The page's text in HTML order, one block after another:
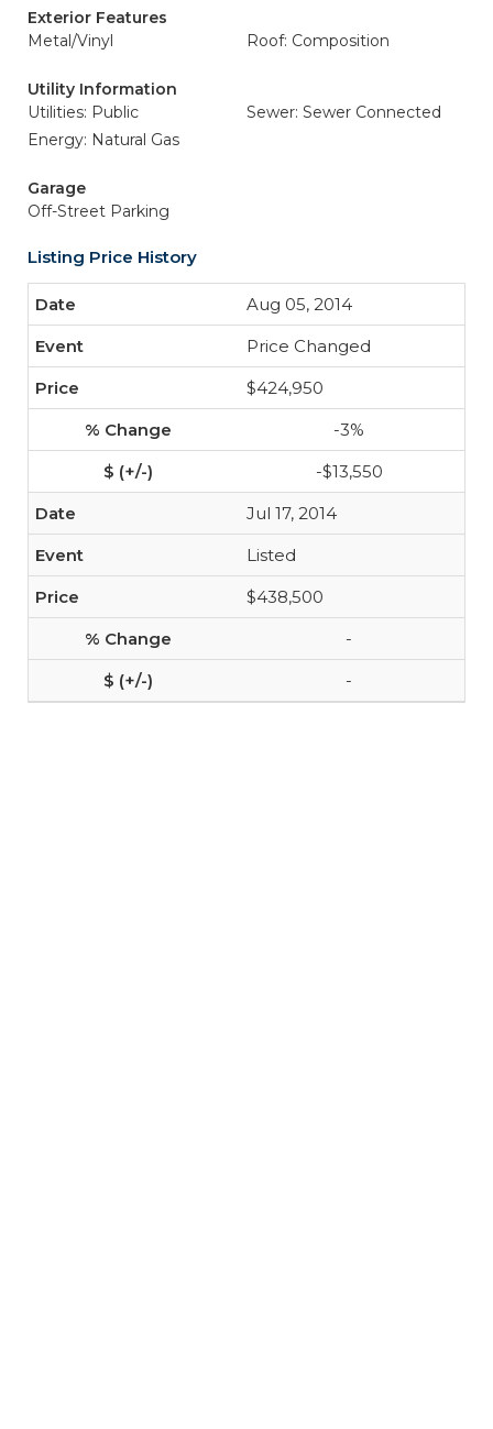
Exterior Features
Metal/Vinyl
Roof: Composition
Utility Information
Utilities: Public
Sewer: Sewer Connected
Energy: Natural Gas
Garage
Off-Street Parking
Listing Price History
Aug 05, 2014
Price Changed
$424,950
-3%
-$13,550
Jul 17, 2014
Listed
$438,500
-
-